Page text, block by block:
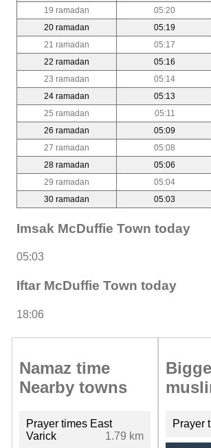
19 ramadan
05:20
20 ramadan
05:19
21 ramadan
05:17
22 ramadan
05:16
23 ramadan
05:14
24 ramadan
05:13
25 ramadan
05:11
26 ramadan
05:09
27 ramadan
05:08
28 ramadan
05:06
29 ramadan
05:04
30 ramadan
05:03
Imsak McDuffie Town today
05:03
Iftar McDuffie Town today
18:06
Namaz time
Nearby towns
Prayer times East
Varick
1.79 km
Prayer